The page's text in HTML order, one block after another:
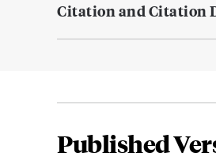
Citation and Citation
Published